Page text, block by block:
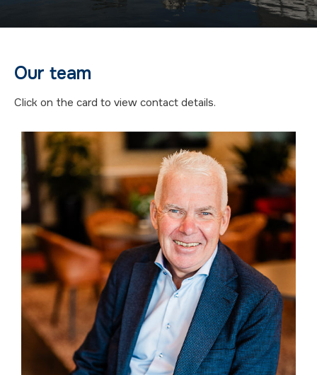
Our team
Click on the card to view contact details.
Mikael Gröndahl
Växjö
+46 73-209 61 11
mikael.grondahl@fforum.se
Area of expertise
Valuation of forest, agriculture,
compensation.